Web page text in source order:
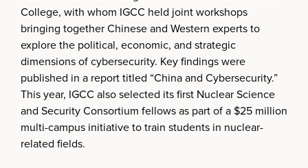
College, with whom IGCC held joint workshops
bringing together Chinese and Western experts to
explore the political, economic, and strategic
dimensions of cybersecurity. Key findings were
published in a report titled “China and Cybersecurity.”
This year, IGCC also selected its first Nuclear Science
and Security Consortium fellows as part of a $25 million
multi-campus initiative to train students in nuclear-
related fields.